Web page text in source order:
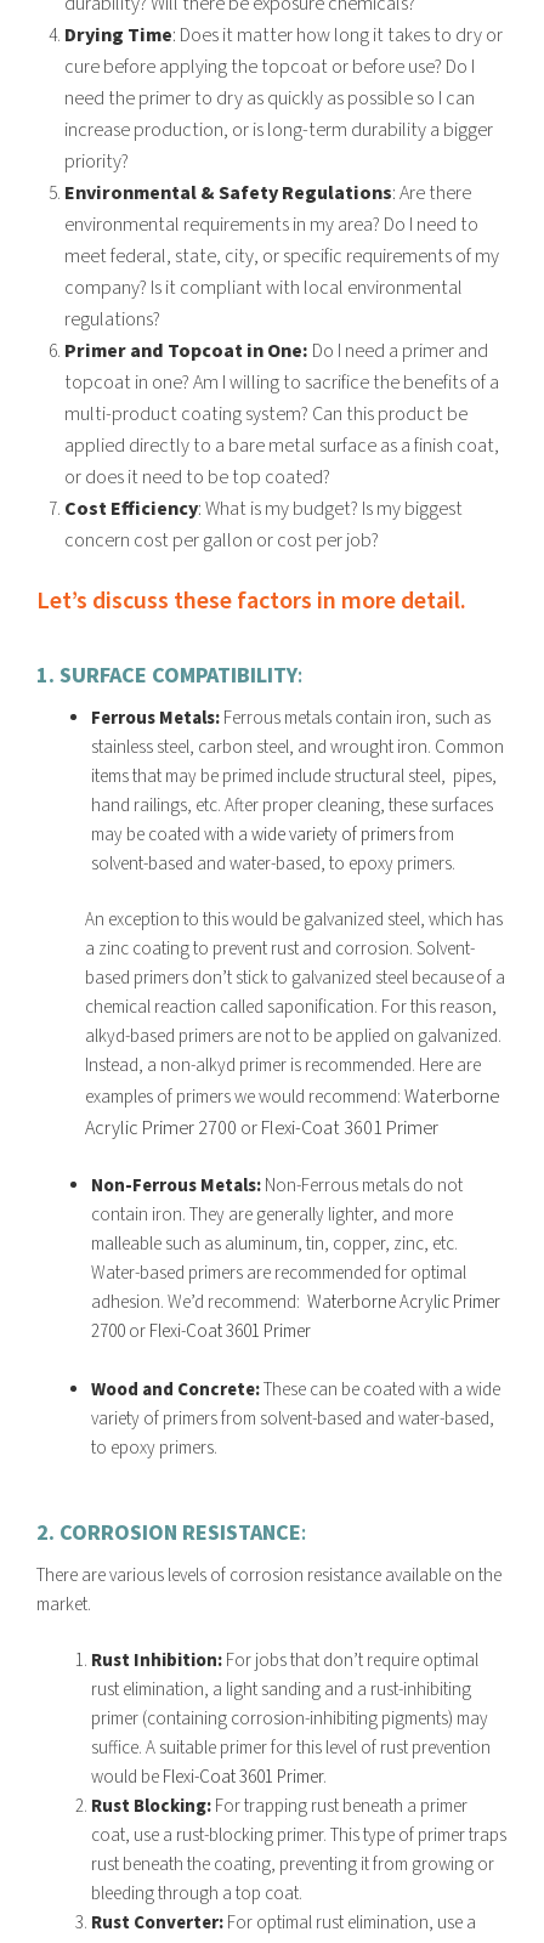
Drying Time: Does it matter how long it takes to dry or
cure before applying the topcoat orbefore use? Do I
need the primer to dry as quickly as possible so I can
increase production, or is long-term durability a bigger
priority?
Environmental & Safety Regulations: Are there
environmental requirements in my area? Do I need to
meet federal, state, city, or specific requirements of my
company? Is itcompliant with local environmental
regulations?
Primer and Topcoat in One: Do I need a primer and
topcoat in one? Am I willing to sacrifice thebenefits of a
multi-product coating system? Can this product be
applied directly to a bare metal surface as a finish coat,
or does it need to be top coated?
Cost Efficiency: What is my budget? Is my biggest
concern cost per gallon or cost per job?
Let’s discuss these factors in more detail.
1. SURFACE COMPATIBILITY:
Ferrous Metals:Ferrous metals contain iron, such as
stainless steel, carbon steel, and wrought iron. Common
items that may be primed include structural steel, pipes,
hand railings, etc. After proper cleaning, these surfaces
may be coated with awide variety of primersfrom
solvent-based and water-based, to epoxy primers.
An exception to this would be galvanized steel, which has
a zinc coating to prevent rust and corrosion. Solvent-
based primers don’t stick to galvanized steel because of a
chemical reaction called saponification. For this reason,
alkyd-based primers are not to be applied on galvanized.
Instead, a non-alkyd primer is recommended. Here are
examples of primers we would recommend:Waterborne
Acrylic Primer 2700 orFlexi-Coat 3601 Primer
Non-Ferrous Metals:Non-Ferrous metals do not
contain iron. They are generally lighter, and more
malleable such as aluminum, tin, copper, zinc, etc.
Water-based primers are recommended for optimal
adhesion. We’d recommend: Waterborne Acrylic Primer
2700orFlexi-Coat 3601 Primer
Wood and Concrete:These can be coated with a wide
variety of primers from solvent-based and water-based,
to epoxy primers.
2. CORROSION RESISTANCE:
There are various levels of corrosion resistance available on the
market.
Rust Inhibition:For jobs that don’t require optimal
rust elimination, a light sanding and a rust-inhibiting
primer (containing corrosion-inhibiting pigments) may
suffice. A suitable primer for this level of rust prevention
would beFlexi-Coat 3601 Primer.
Rust Blocking:For trapping rust beneath a primer
coat, use a rust-blocking primer. This type of primer traps
rust beneath the coating, preventing it from growing or
bleeding through a top coat.
Rust Converter:For optimal rust elimination, use a